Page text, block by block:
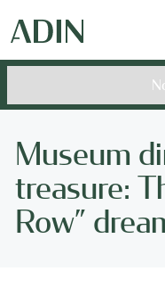
Museum
treasure:
Row”